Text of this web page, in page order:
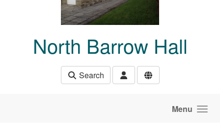
North Barrow Hall
Search
Menu